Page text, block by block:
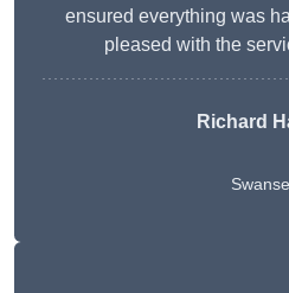
ensured everything was
pleased with the
Richard